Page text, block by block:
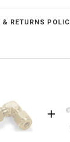
& RETURNS